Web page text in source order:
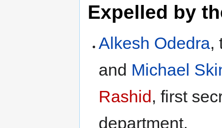
Expelled by
Alkesh Odedra,
and Michael
Rashid, first
department.